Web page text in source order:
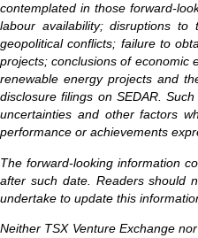
contemplated in those forward-
labour availability; disruptions to
geopolitical conflicts; failure to
projects; conclusions of economic
renewable energy projects and
disclosure filings on SEDAR.
uncertainties and other factors
performance or achievements
The forward-looking information
after such date. Readers should
undertake to update this
Neither TSX Venture Exchange